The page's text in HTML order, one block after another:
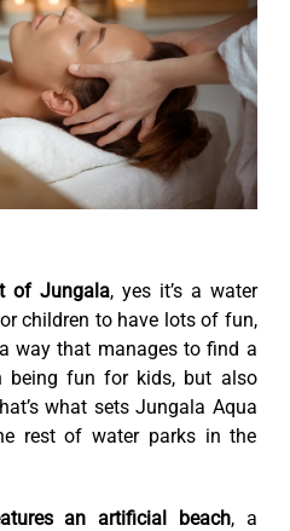
of Jungala, yes it’s a water
children to have lots of fun,
way that manages to find a
being fun for kids, but also
what sets Jungala Aqua
rest of water parks in the
an artificial beach, a